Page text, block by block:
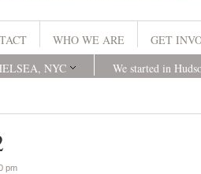
WHO WE ARE
GET
NYC We started in
pm